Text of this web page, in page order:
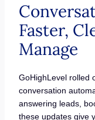
Faster,
Manage
GoHighLevel rolled
conversation
answering leads,
these updates give